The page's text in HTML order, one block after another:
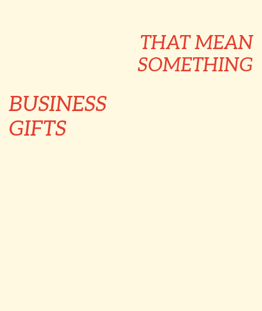
THAT MEAN
SOMETHING
BUSINESS
GIFTS